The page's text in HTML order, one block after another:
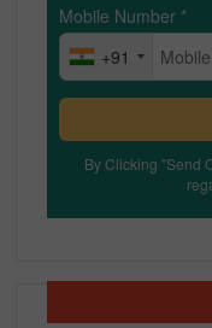
Mobile Number *
+91
By Clicking "Send